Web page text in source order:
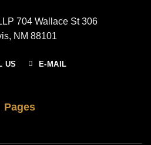
704 Wallace St 306
NM 88101
US E-MAIL
Pages